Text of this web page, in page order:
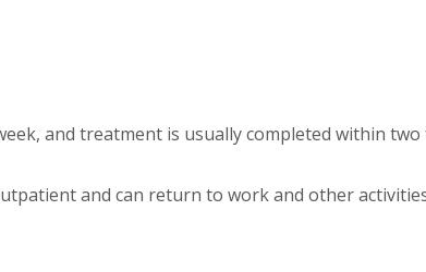
and treatment is usually completed within two
and can return to work and other